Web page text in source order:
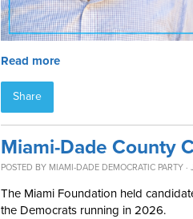
Read more
Share
Miami-Dade County
POSTED BY MIAMI-DADE DEMOCRATIC PARTY ·
The Miami Foundation held
the Democrats running in 2026.